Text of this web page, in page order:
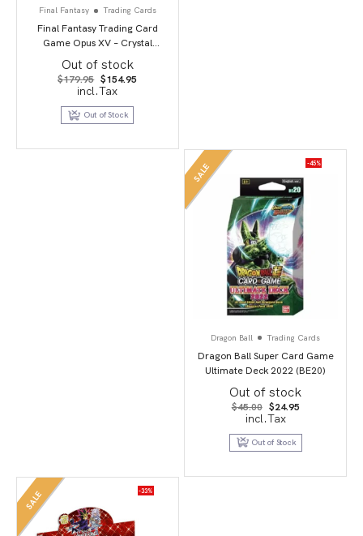
Final Fantasy Trading Cards
Final Fantasy Trading Card
Game Opus XV – Crystal
Dominion
Out of stock
$179.95 Original
price
was:
$179.95.
$154.95
incl.Tax
Out of Stock
SALE -45%
Dragon Ball Trading Cards
Dragon Ball Super Card Game
Ultimate Deck 2022 (BE20)
Out of stock
$45.00 Original
price
was:
$45.00.
$24.95Current
$24.95.
incl.Tax
Out of Stock
SALE -33%